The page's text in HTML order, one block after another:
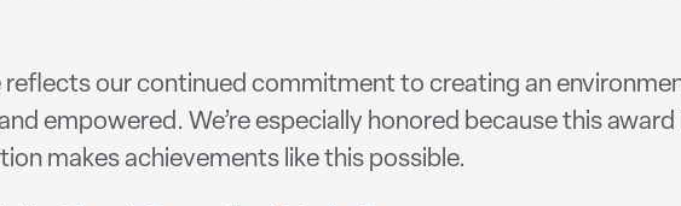
reflects our continued commitment to creating an
empowered. We’re especially honored because this
makes achievements like this possible.